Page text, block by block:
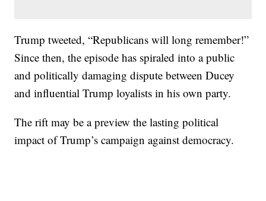
Trump tweeted, “Republicans will long remember!”
Since then, the episode has spiraled into a public
and politically damaging dispute between Ducey
and influential Trump loyalists in his own party.
The rift may be a preview the lasting political
impact of Trump’s campaign against democracy.